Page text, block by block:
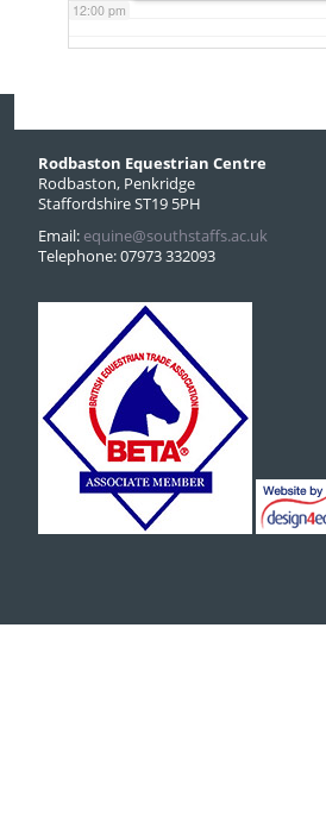
12:00 pm
5:00 pm
6:00 pm
5:30 pm
Indoor hire
6:00 pm
AHPC – COVERED
Rodbaston Equestrian Centre
Rodbaston, Penkridge
Staffordshire ST19 5PH
Email: equine@southstaffs.ac.uk
Telephone: 07973 332093